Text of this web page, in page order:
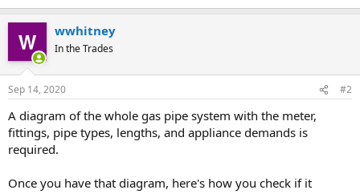
wwhitney
In the Trades
Sep 14, 2020 #2
A diagram of the whole gas pipe system with the meter,
fittings, pipe types, lengths, and appliance demands is
required.
Once you have that diagram, here's how you check if it